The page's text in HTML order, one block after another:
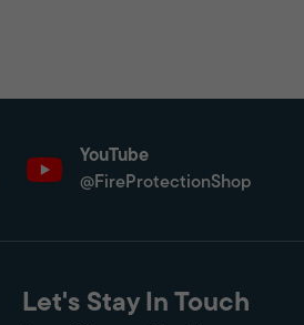
YouTube
@FireProtectionShop
Let's Stay In Touch